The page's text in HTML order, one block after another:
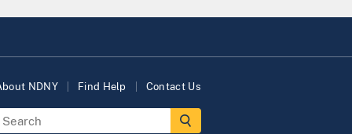
NDNY Find Help Contact Us